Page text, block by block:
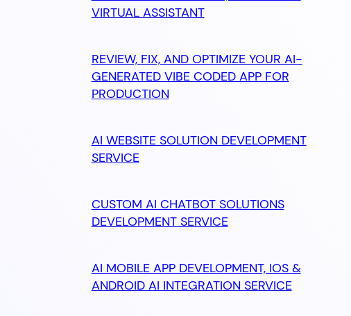
VIRTUAL ASSISTANT
REVIEW, FIX, AND OPTIMIZE YOUR AI-
GENERATED VIBE CODED APP FOR
PRODUCTION
AI WEBSITE SOLUTION DEVELOPMENT
SERVICE
CUSTOM AI CHATBOT SOLUTIONS
DEVELOPMENT SERVICE
AI MOBILE APP DEVELOPMENT, IOS &
ANDROID AI INTEGRATION SERVICE